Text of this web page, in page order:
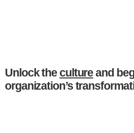
Unlock the cultureand
organization’s